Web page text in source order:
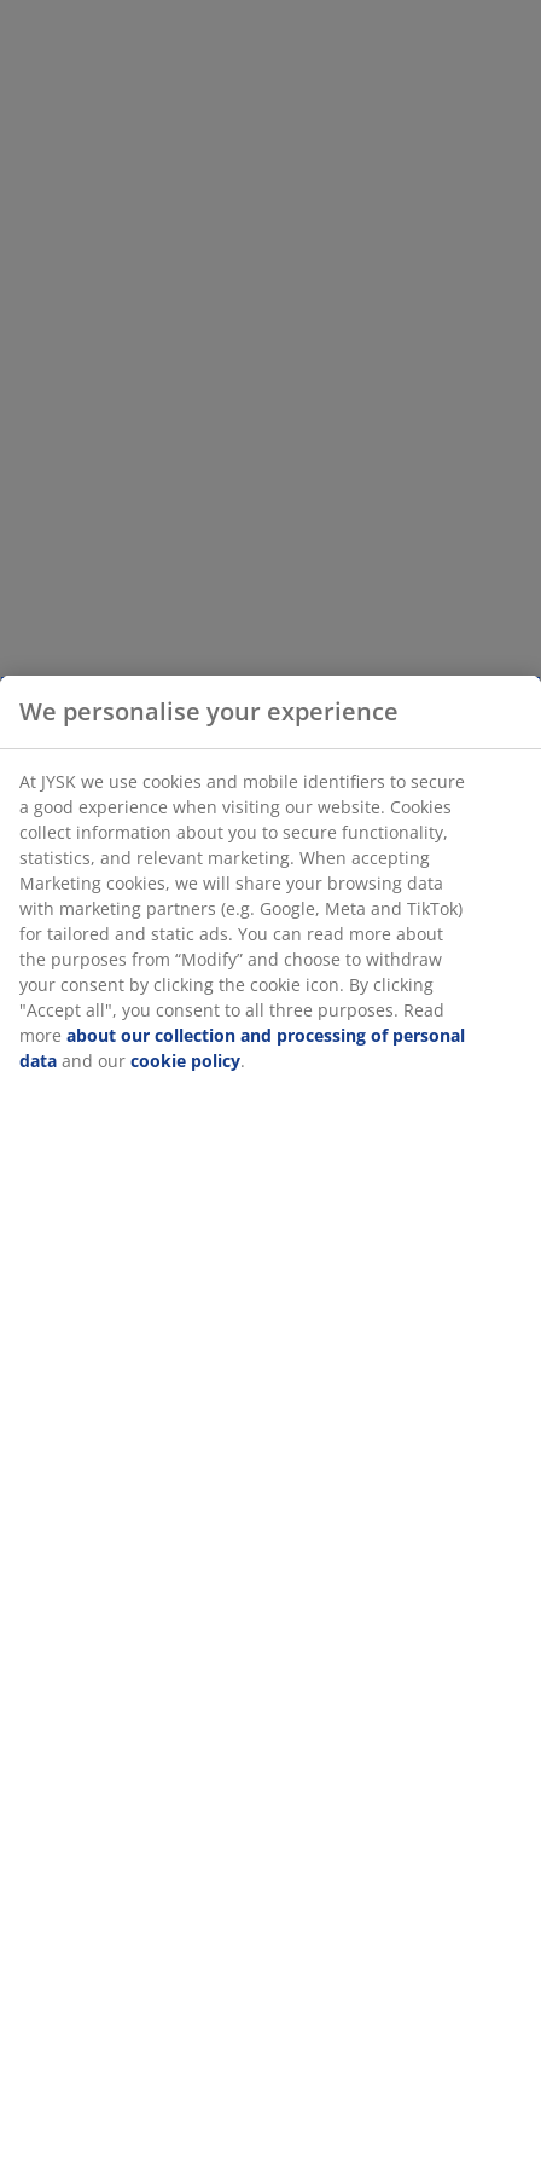
We personalise your experience
At JYSK we use cookies and mobile identifiers to secure
a good experience when visiting our website. Cookies
collect information about you to secure functionality,
statistics, and relevant marketing. When accepting
Marketing cookies, we will share your browsing data
with marketing partners (e.g. Google, Meta and TikTok)
for tailored and static ads. You can read more about
the purposes from “Modify” and choose to withdraw
your consent by clicking the cookie icon. By clicking
"Accept all", you consent to all three purposes. Read
more about our collection and processing of personal
data and our cookie policy.